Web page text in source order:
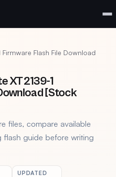
Flash File Download
XT2139-1
[Stock
files, compare available
flash guide before writing
UPDATED